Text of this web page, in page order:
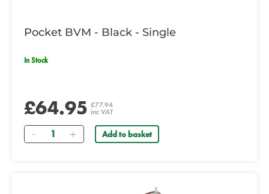
Pocket BVM - Black - Single
In Stock
£64.95 £77.94
inc VAT
Quantity Add to basket